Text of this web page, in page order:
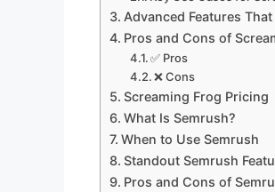
Advanced Features
Pros and Cons of
✅ Pros
❌ Cons
Screaming Frog Pricing
What Is Semrush?
When to Use Semrush
Standout Semrush
Pros and Cons of